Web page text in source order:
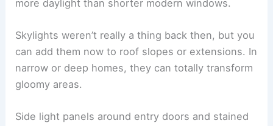
more daylight than shorter modern windows.
Skylights weren’t really a thing back then, but you
can add them now to roof slopes or extensions. In
narrow or deep homes, they can totally transform
gloomy areas.
Side light panels around entry doors and stained